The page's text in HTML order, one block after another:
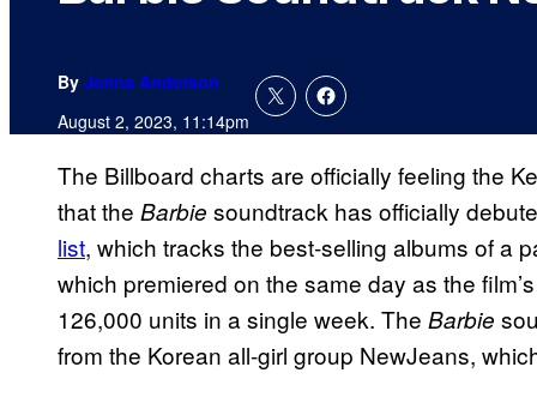
By Jenna Anderson
August 2, 2023, 11:14pm
The Billboard charts are officially feeling the
that the Barbie soundtrack has officially
list, which tracks the best-selling albums of a
which premiered on the same day as the
126,000 units in a single week. The Barbie
from the Korean all-girl group NewJeans,